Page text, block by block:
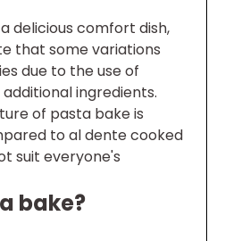
delicious comfort dish,
that some variations
due to the use of
ingredients.
of pasta bake is
to al dente cooked
suit everyone's
bake?